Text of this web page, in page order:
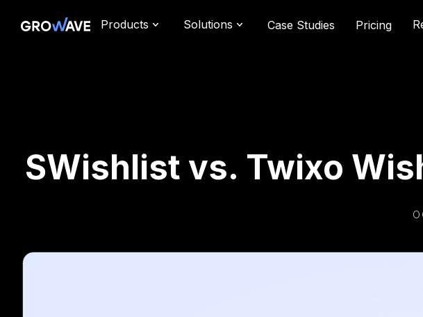
Products Solutions Case Studies Pricing
SWishlist vs. Twixo